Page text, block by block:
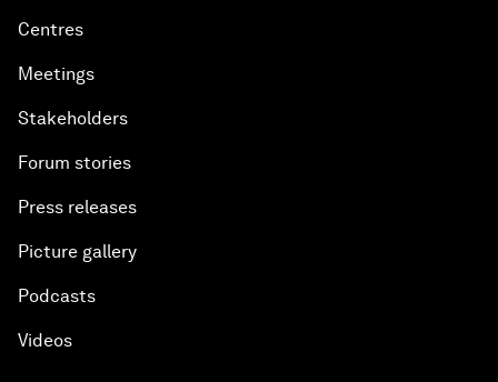
Centres
Meetings
Stakeholders
Forum stories
Press releases
Picture gallery
Podcasts
Videos